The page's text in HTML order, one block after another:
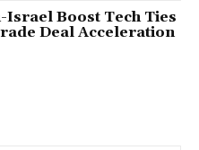
Israel Boost Tech Ties
Deal Acceleration